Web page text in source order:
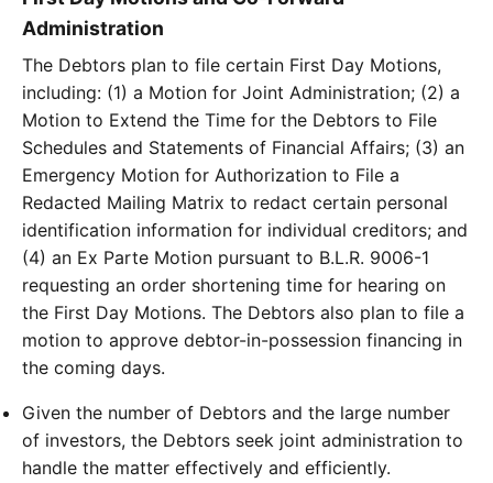
Administration
The Debtors plan to file certain First Day Motions,
including: (1) a Motion for Joint Administration; (2) a
Motion to Extend the Time for the Debtors to File
Schedules and Statements of Financial Affairs; (3) an
Emergency Motion for Authorization to File a
Redacted Mailing Matrix to redact certain personal
identification information for individual creditors; and
(4) an Ex Parte Motion pursuant to B.L.R. 9006-1
requesting an order shortening time for hearing on
the First Day Motions. The Debtors also plan to file a
motion to approve debtor-in-possession financing in
the coming days.
Given the number of Debtors and the large number
of investors, the Debtors seek joint administration to
handle the matter effectively and efficiently.